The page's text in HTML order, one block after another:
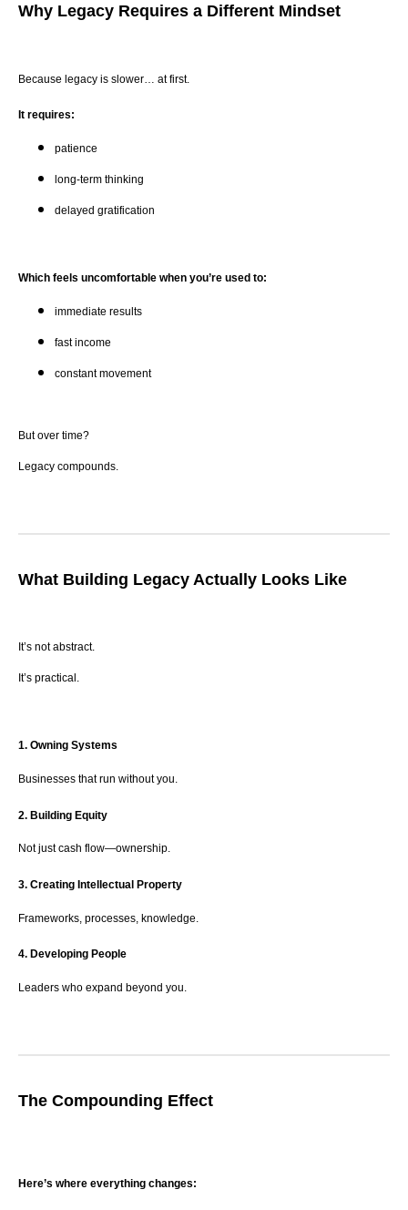
Why Legacy Requires a Different Mindset
Because legacy is slower… at first.
It requires:
patience
long-term thinking
delayed gratification
Which feels uncomfortable when you’re used to:
immediate results
fast income
constant movement
But over time?
Legacy compounds.
What Building Legacy Actually Looks Like
It’s not abstract.
It’s practical.
1. Owning Systems
Businesses that run without you.
2. Building Equity
Not just cash flow—ownership.
3. Creating Intellectual Property
Frameworks, processes, knowledge.
4. Developing People
Leaders who expand beyond you.
The Compounding Effect
Here’s where everything changes: